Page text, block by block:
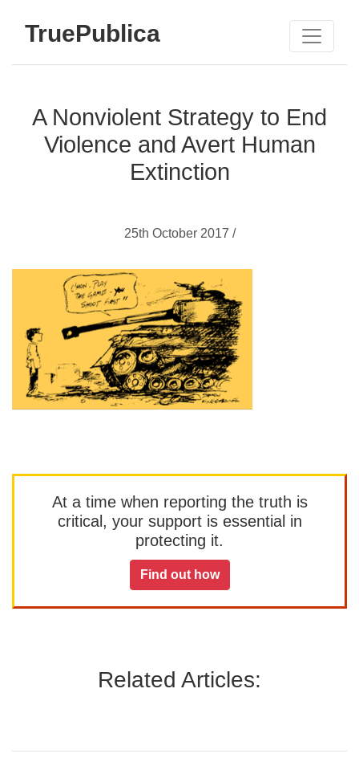
TruePublica
A Nonviolent Strategy to End
Violence and Avert Human
Extinction
25th October 2017 /
At a time when reporting the truth is
critical, your support is essential in
protecting it.
Find out how
Related Articles: